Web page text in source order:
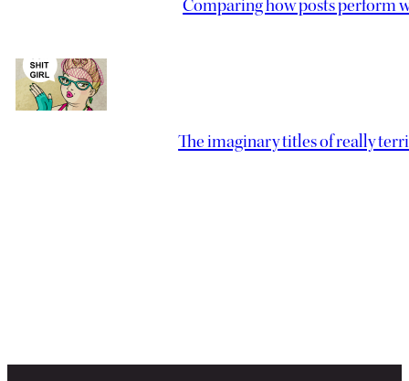
Comparing how posts perform
The imaginary titles of really